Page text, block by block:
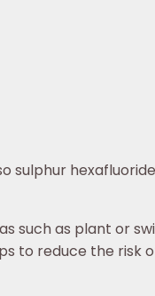
sulphur
such as plant or
to reduce the risk